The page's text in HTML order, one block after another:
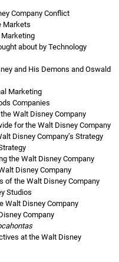
Company Conflict
Markets
Marketing
about by Technology
and His Demons and Oswald
Marketing
Companies
Walt Disney Company
for the Walt Disney Company
Disney Company’s Strategy
the Walt Disney Company
Disney Company
of the Walt Disney Company
Studios
Walt Disney Company
Company
at the Walt Disney